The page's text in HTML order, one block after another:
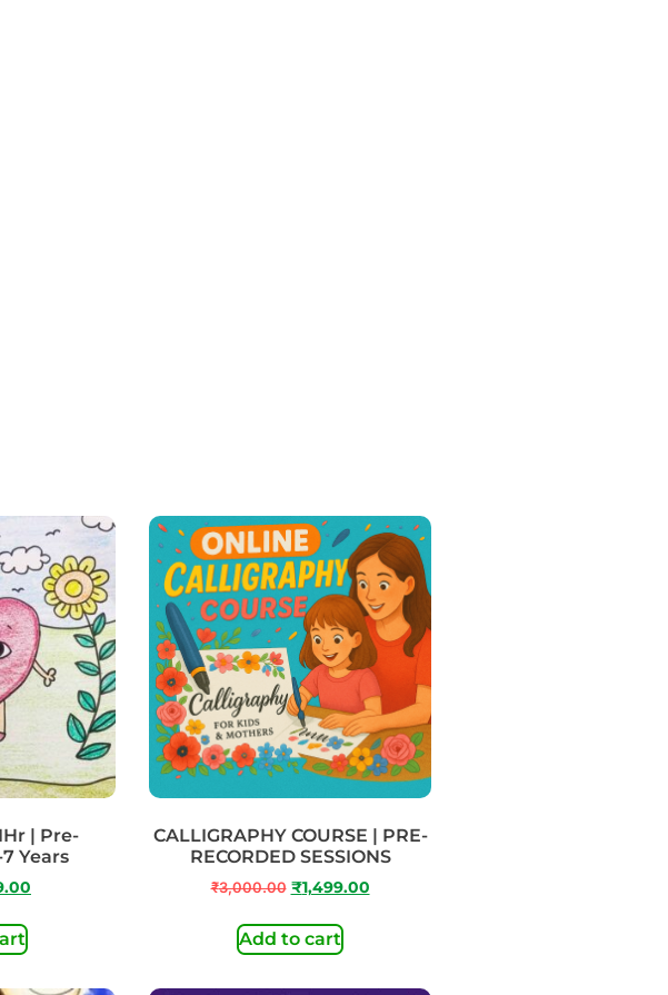
| Pre-
Years
CALLIGRAPHY COURSE | PRE-
RECORDED SESSIONS
₹3,000.00 ₹1,499.00
Add to cart